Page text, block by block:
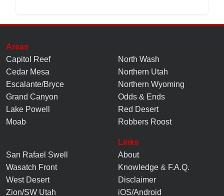
Areas
Capitol Reef
Cedar Mesa
Escalante/Bryce
Grand Canyon
Lake Powell
Moab
North Wash
Northern Utah
Northern Wyoming
Odds & Ends
Red Desert
Robbers Roost
San Rafael Swell
Wasatch Front
West Desert
Zion/SW Utah
Links
About
Knowledge & F.A.Q.
Disclaimer
iOS/Android